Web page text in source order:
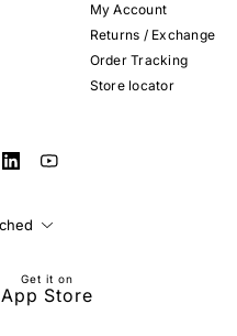
My Account
Returns / Exchange
Order Tracking
Store locator
Get it on
App Store